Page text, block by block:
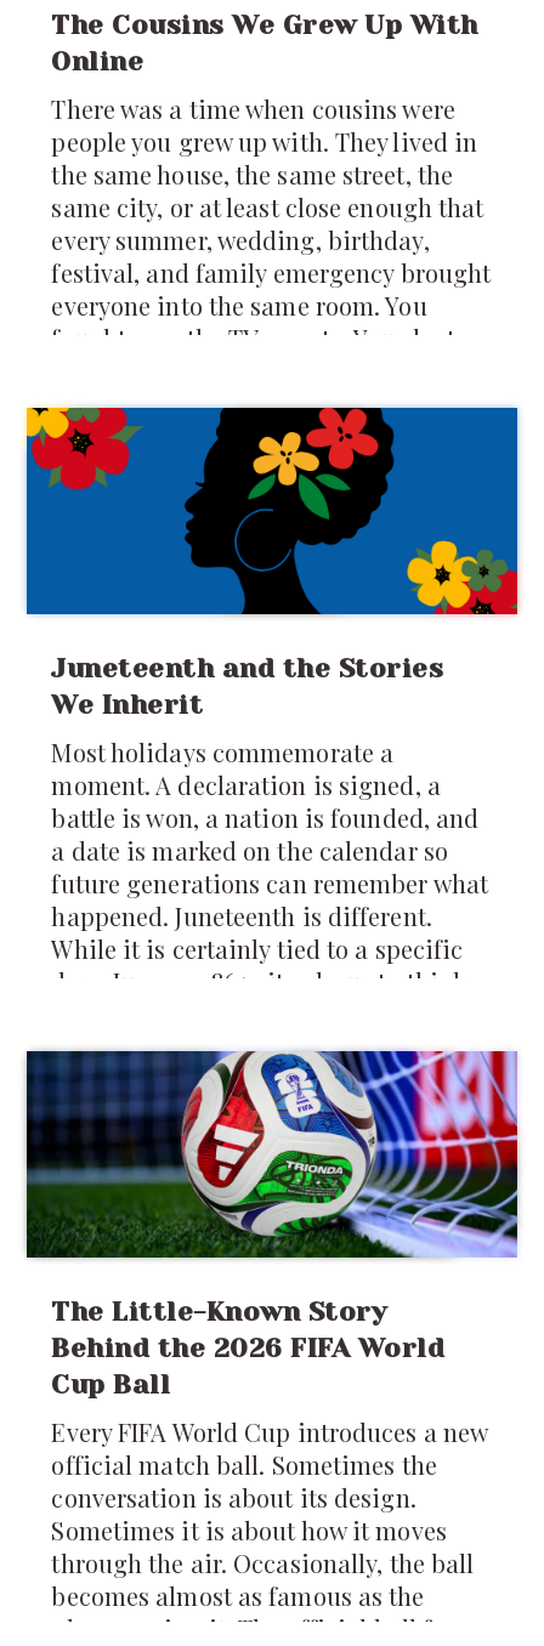
The Cousins We Grew Up With
Online
There was a time when cousins were
people you grew up with. They lived in
the same house, the same street, the
same city, or at least close enough that
every summer, wedding, birthday,
festival, and family emergency brought
everyone into the same room. You
fought over the TV remote. You slept on
were forced to share food, toys, secrets,
clothes, and sometimes even
punishments. Your
Juneteenth and the Stories
We Inherit
Most holidays commemorate a
moment. A declaration is signed, a
battle is won, a nation is founded, and
a date is marked on the calendar so
future generations can remember what
happened. Juneteenth is different.
While it is certainly tied to a specific
day—June 19, 1865—it asks us to think
moment in history. It asks us to think
about how change actually reaches
people, how freedom is experienced,
and how communities rebuild after
generations of injustice.
The Little-Known Story
Behind the 2026 FIFA World
Cup Ball
Every FIFA World Cup introduces a new
official match ball. Sometimes the
conversation is about its design.
Sometimes it is about how it moves
through the air. Occasionally, the ball
becomes almost as famous as the
players using it. The official ball for